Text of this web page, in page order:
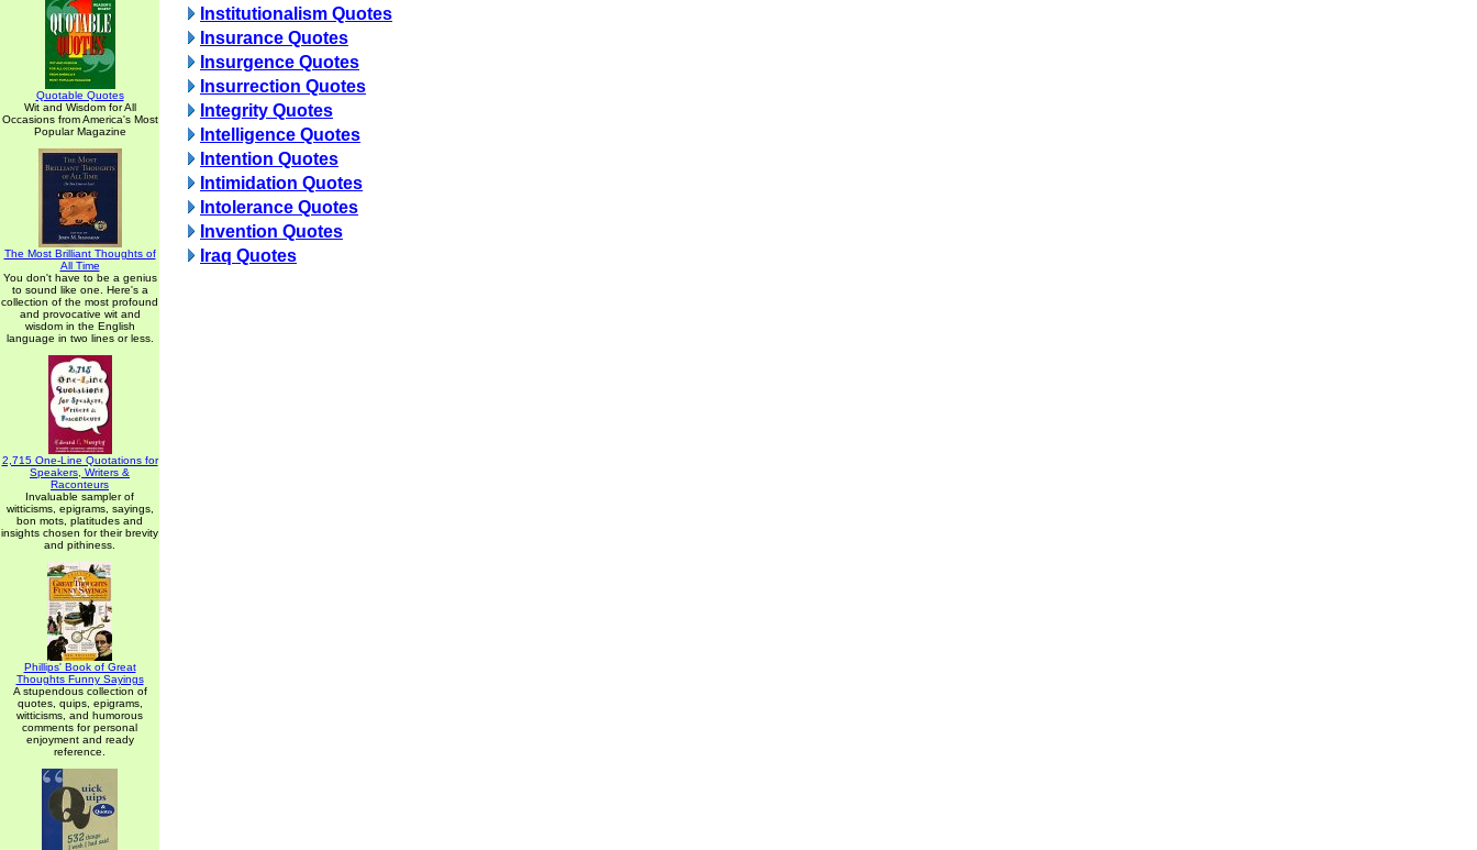
Quotable Quotes
Wit and Wisdom for All
Occasions from America's Most
Popular Magazine
The Most Brilliant Thoughts of
All Time
You don't have to be a genius
to sound like one. Here's a
collection of the most profound
and provocative wit and
wisdom in the English
language in two lines or less.
2,715 One-Line Quotations for
Speakers, Writers &
Raconteurs
Invaluable sampler of
witticisms, epigrams, sayings,
bon mots, platitudes and
insights chosen for their brevity
and pithiness.
Phillips' Book of Great
Thoughts Funny Sayings
A stupendous collection of
quotes, quips, epigrams,
witticisms, and humorous
comments for personal
enjoyment and ready
reference.
Institutionalism Quotes
Insurance Quotes
Insurgence Quotes
Insurrection Quotes
Integrity Quotes
Intelligence Quotes
Intention Quotes
Intimidation Quotes
Intolerance Quotes
Invention Quotes
Iraq Quotes